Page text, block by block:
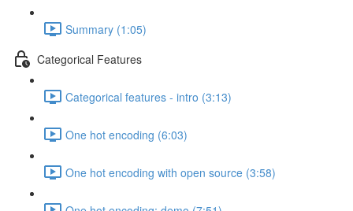
Summary (1:05)
Categorical Features
Categorical features - intro (3:13)
One hot encoding (6:03)
One hot encoding with open source (3:58)